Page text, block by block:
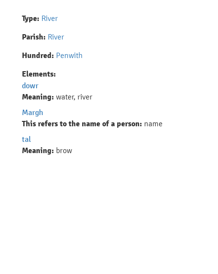
Type: River
Parish: River
Hundred: Penwith
Elements:
dowr
Meaning: water, river
Margh
This refers to the name of a person: name
tal
Meaning: brow